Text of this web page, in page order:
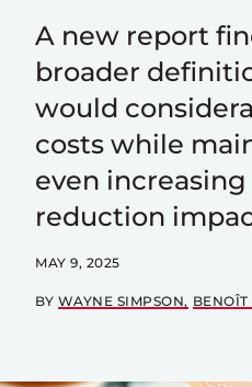
A new report
broader
would
costs while
even
reduction
MAY 9, 2025
BY WAYNE SIMPSON